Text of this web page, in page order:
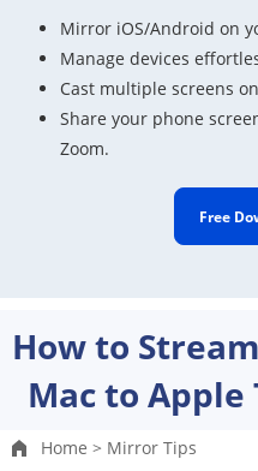
Mirror iOS/Android on
Manage devices
Cast multiple screens
Share your phone
Zoom.
Free
How to
Mac to Apple
Home > Mirror Tips